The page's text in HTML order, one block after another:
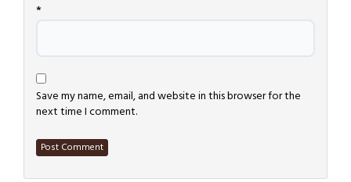
*
Save my name, email, and website in this browser for the
next time I comment.